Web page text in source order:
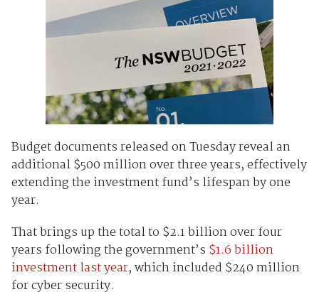
Budget documents released on Tuesday reveal an
additional $500 million over three years, effectively
extending the investment fund’s lifespan by one
year.
That brings up the total to $2.1 billion over four
years following the government’s $1.6 billion
investment last year, which included $240 million
for cyber security.